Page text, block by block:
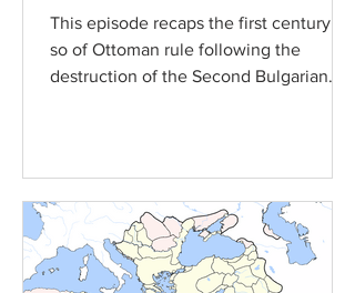
This episode recaps the first century or
so of Ottoman rule following the
destruction of the Second Bulgarian